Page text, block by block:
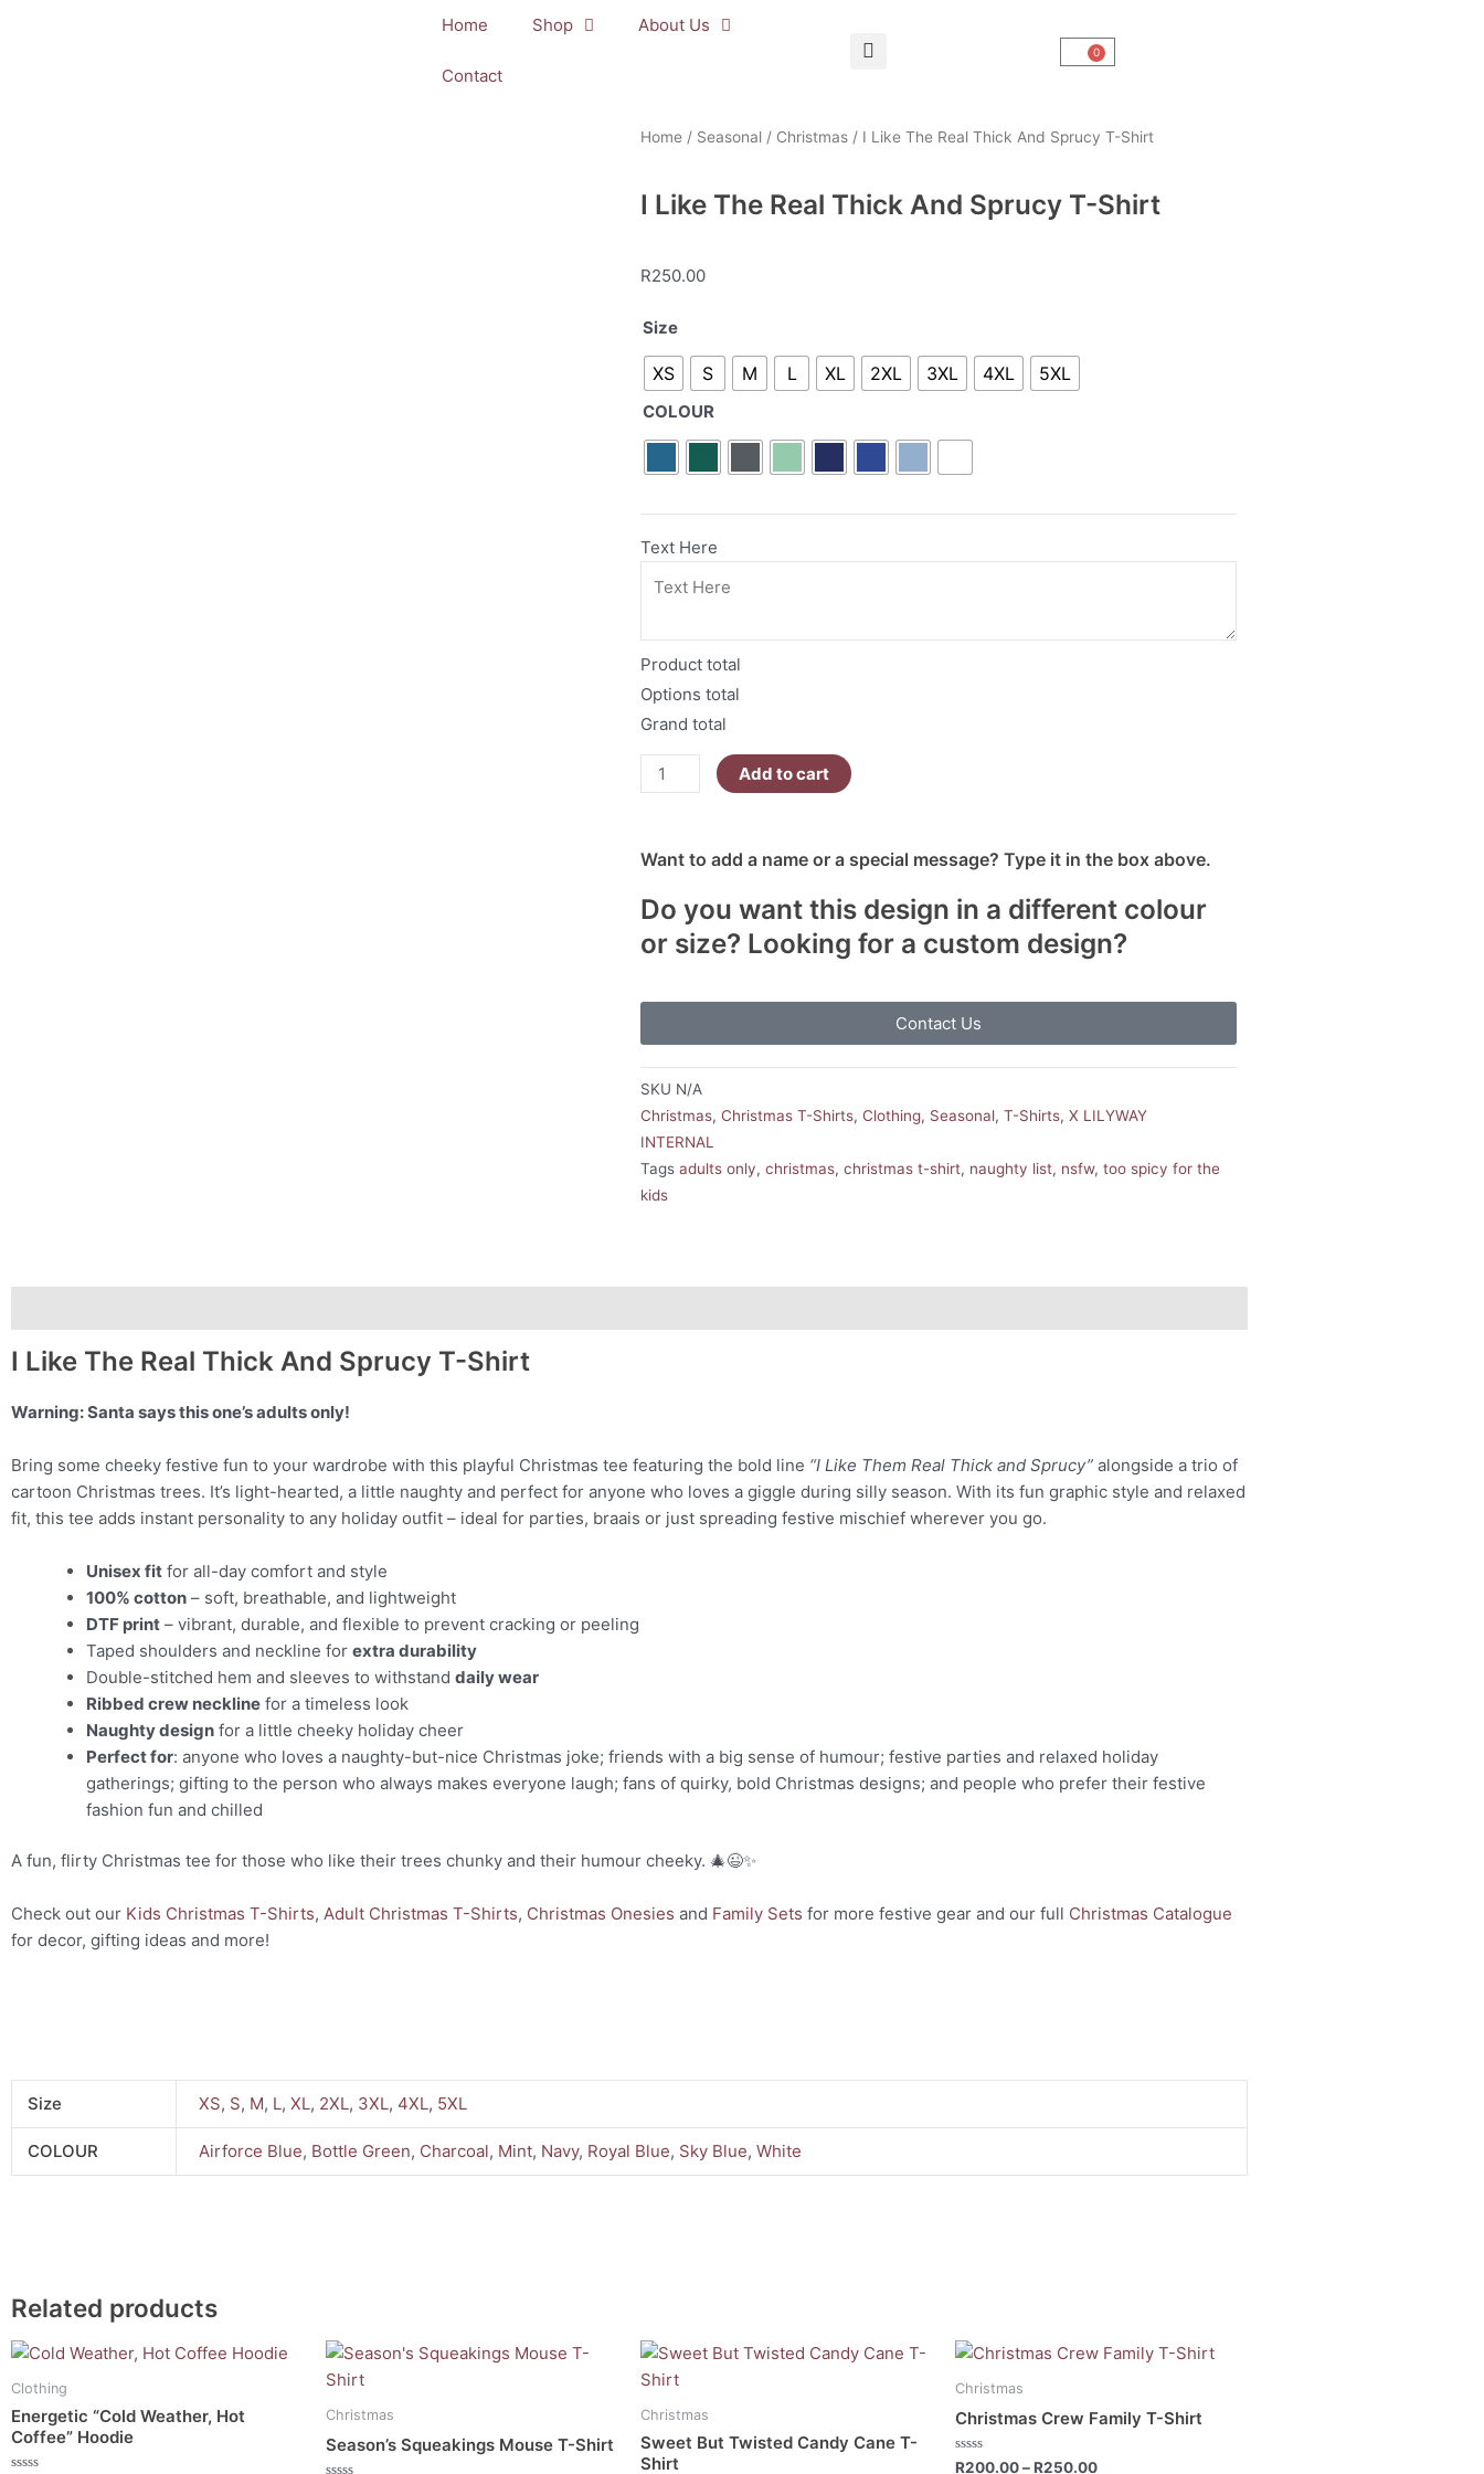
Home Shop About Us
Contact
0
Cart
Home / Seasonal / Christmas / I Like The Real Thick And Sprucy T-Shirt
I Like The Real Thick And Sprucy T-Shirt
R250.00
Size
XS S M L XL 2XL 3XL 4XL 5XL
COLOUR
Text Here
Product total
Options total
Grand total
The
Real
Sprucy
T-
quantity
Add to cart
Want to add a name or a special message? Type it in the box above.
Do you want this design in a different colour
or size? Looking for a custom design?
Contact Us
SKU N/A
Christmas, Christmas T-Shirts, Clothing, Seasonal, T-Shirts, X LILYWAY
INTERNAL
Tags adults only, christmas, christmas t-shirt, naughty list, nsfw, too spicy for the
kids
I Like The Real Thick And Sprucy T-Shirt
Warning: Santa says this one’s adults only!
Bring some cheeky festive fun to your wardrobe with this playful Christmas tee featuring the bold line “I Like Them Real Thick and Sprucy” alongside a trio of
cartoon Christmas trees. It’s light-hearted, a little naughty and perfect for anyone who loves a giggle during silly season. With its fun graphic style and relaxed
fit, this tee adds instant personality to any holiday outfit – ideal for parties, braais or just spreading festive mischief wherever you go.
Unisex fitfor all-day comfort and style
100% cotton– soft, breathable, and lightweight
DTF print– vibrant, durable, and flexible to prevent cracking or peeling
Taped shoulders and neckline for extra durability
Double-stitched hem and sleeves to withstand daily wear
Ribbed crew necklinefor a timeless look
Naughty designfor a little cheeky holiday cheer
Perfect for: anyone who loves a naughty-but-nice Christmas joke; friends with a big sense of humour; festive parties and relaxed holiday
gatherings; gifting to the person who always makes everyone laugh; fans of quirky, bold Christmas designs; and people who prefer their festive
fashion fun and chilled
A fun, flirty Christmas tee for those who like their trees chunky and their humour cheeky. 🎄😉✨
Check out our Kids Christmas T-Shirts, Adult Christmas T-Shirts, Christmas Onesies and Family Sets for more festive gear and our full Christmas Catalogue
for decor, gifting ideas and more!
Size XS, S, M, L,XL, 2XL, 3XL, 4XL, 5XL
COLOUR Airforce Blue, Bottle Green, Charcoal, Mint, Navy, Royal Blue, Sky Blue,White
Related products
Clothing
Energetic “Cold Weather, Hot
Coffee” Hoodie
This
product
has
multiple
variants.
Christmas
Season’s Squeakings Mouse T-Shirt
This
product
has
variants.
Christmas
Sweet But Twisted Candy Cane T-
Shirt
This
product
has
multiple
variants.
Christmas
Christmas Crew Family T-Shirt
Rated
R200.00–R250.00
Price
R250.00
This
product
variants.